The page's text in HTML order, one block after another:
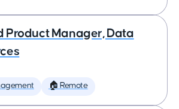
Product Manager, Data
🏠 Remote